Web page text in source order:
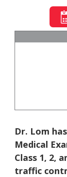
Dr. Lom
Medical
Class 1, 2,
traffic